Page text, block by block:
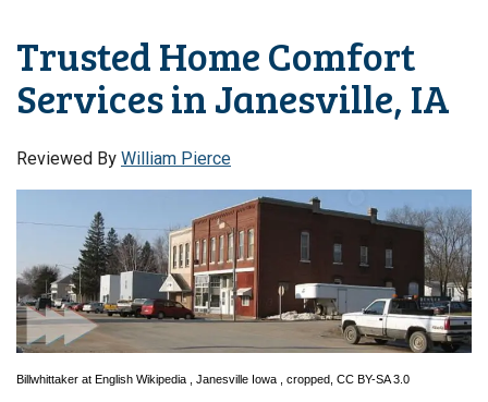
Trusted Home Comfort
Services in Janesville, IA
Reviewed ByWilliam Pierce
Billwhittaker at English Wikipedia Janesville Iowa , cropped, CC BY-SA 3.0